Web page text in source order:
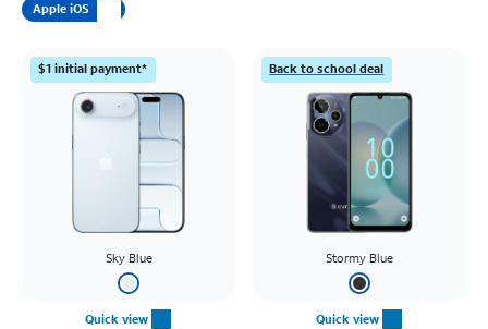
Apple iOS
$1 initial payment*
Sky Blue
Quick view
Back to school deal
Stormy Blue
Quick view